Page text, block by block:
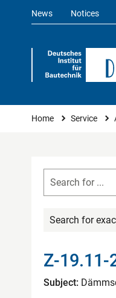
News Notices
You are here
Home Service
Search for
Z-19.11-
Subject: